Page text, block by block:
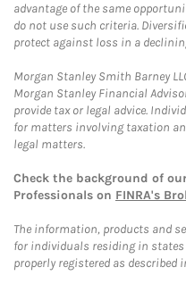
advantage of the same
do not use such criteria.
protect against loss in a
Morgan Stanley Smith Barney
Morgan Stanley Financial
provide tax or legal advice.
for matters involving taxation
legal matters.
Check the background of
Professionals on FINRA's
The information, products and
for individuals residing in
properly registered as described